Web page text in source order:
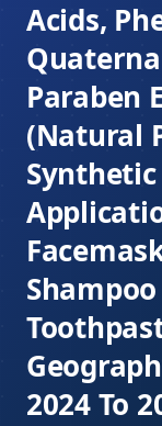
Acids,
Paraben
(Natural
2024 To